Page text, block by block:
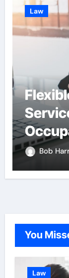
Law
Bob
You
Law